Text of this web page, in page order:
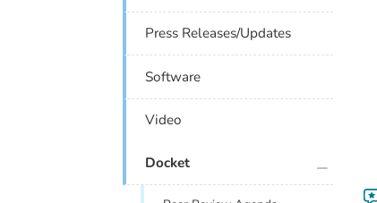
Press Releases/Updates
Software
Video
Docket